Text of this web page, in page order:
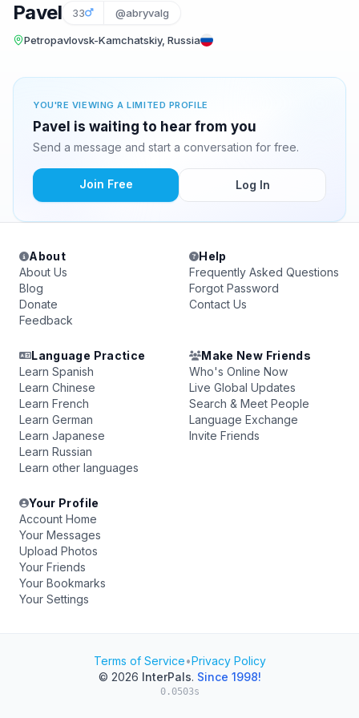
Pavel 33 @abryvalg
Petropavlovsk-Kamchatskiy, Russia
YOU'RE VIEWING A LIMITED PROFILE
Pavel is waiting to hear from you
Send a message and start a conversation for free.
Join Free Log In
About
About Us
Blog
Donate
Feedback
Help
Frequently Asked Questions
Forgot Password
Contact Us
Language Practice
Learn Spanish
Learn Chinese
Learn French
Learn German
Learn Japanese
Learn Russian
Learn other languages
Make New Friends
Who's Online Now
Live Global Updates
Search & Meet People
Language Exchange
Invite Friends
Your Profile
Account Home
Your Messages
Upload Photos
Your Friends
Your Bookmarks
Your Settings
Terms of Service•Privacy Policy
© 2026 InterPals. Since 1998!
0.0503s